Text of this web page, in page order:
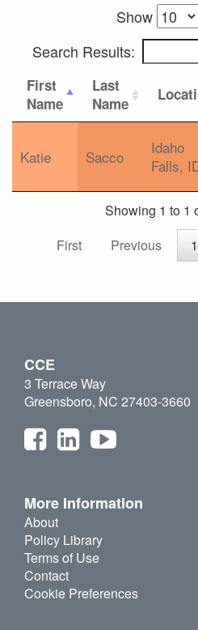
Show
Search Results:
First
Name
Last
Name
Katie Sacco
Idaho
Falls,
Showing 1 to 1
First
Previous 1
CCE
3 Terrace Way
Greensboro, NC 27403-3660
More Information
About
Policy Library
Terms of Use
Contact
Cookie Preferences